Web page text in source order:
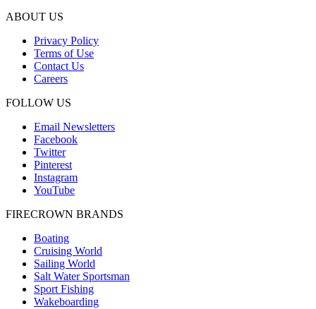
ABOUT US
Privacy Policy
Terms of Use
Contact Us
Careers
FOLLOW US
Email Newsletters
Facebook
Twitter
Pinterest
Instagram
YouTube
FIRECROWN BRANDS
Boating
Cruising World
Sailing World
Salt Water Sportsman
Sport Fishing
Wakeboarding